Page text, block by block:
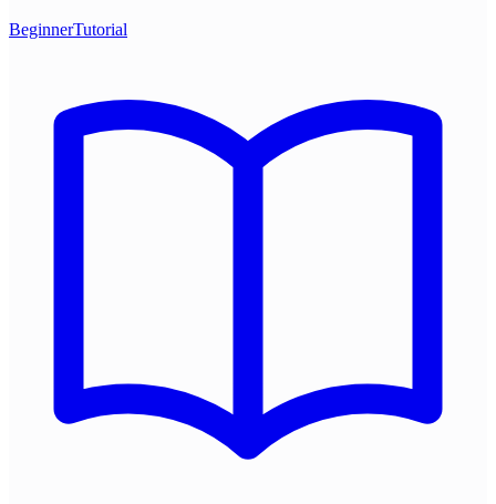
BeginnerTutorial